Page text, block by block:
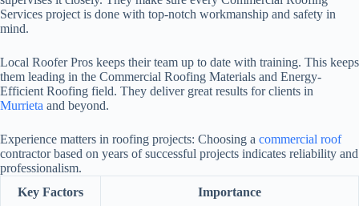
Services project is done with top-notch workmanship and safety in
mind.
Local Roofer Pros keeps their team up to date with training. This keeps
them leading in the Commercial Roofing Materials and Energy-
Efficient Roofing field. They deliver great results for clients in
Murrieta and beyond.
Experience matters in roofing projects: Choosing a commercial roof
contractor based on years of successful projects indicates reliability and
professionalism.
Key Factors
Importance